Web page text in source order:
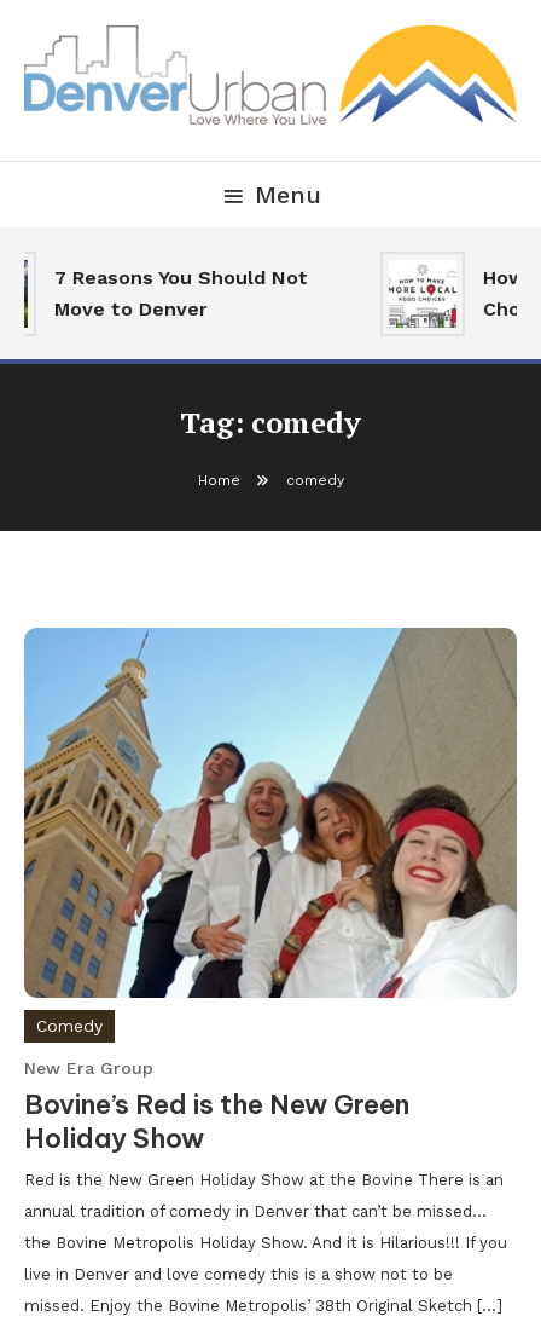
Content
Denver Urban Living
Menu
7 Reasons You Should Not
Move to Denver
How
Tag: comedy
Home comedy
Comedy
New Era Group
Bovine’s Red is the New Green
Holiday Show
Red is the New Green Holiday Show at the Bovine There is an
annual tradition of comedy in Denver that can’t be missed…
the Bovine Metropolis Holiday Show. And it is Hilarious!!! If you
live in Denver and love comedy this is a show not to be
missed. Enjoy the Bovine Metropolis’ 38th Original Sketch […]